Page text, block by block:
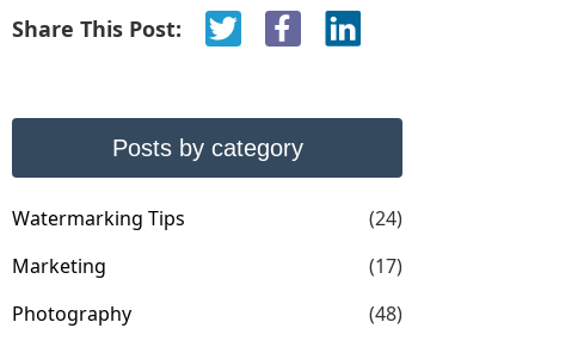
Share This Post:
Posts by category
Watermarking Tips
(24)
Marketing
(17)
Photography
(48)